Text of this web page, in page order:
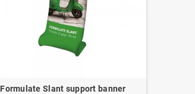
Formulate Slant support banner